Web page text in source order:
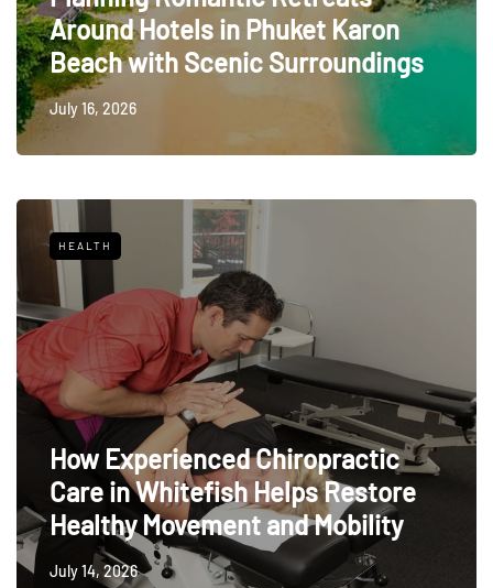
Around Hotels in Phuket Karon
Beach with Scenic Surroundings
July 16, 2026
HEALTH
How Experienced Chiropractic
Care in Whitefish Helps Restore
Healthy Movement and Mobility
July 14, 2026